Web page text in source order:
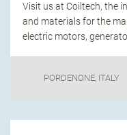
Visit us at Coiltech, the
and materials for the
electric motors,
PORDENONE, ITALY